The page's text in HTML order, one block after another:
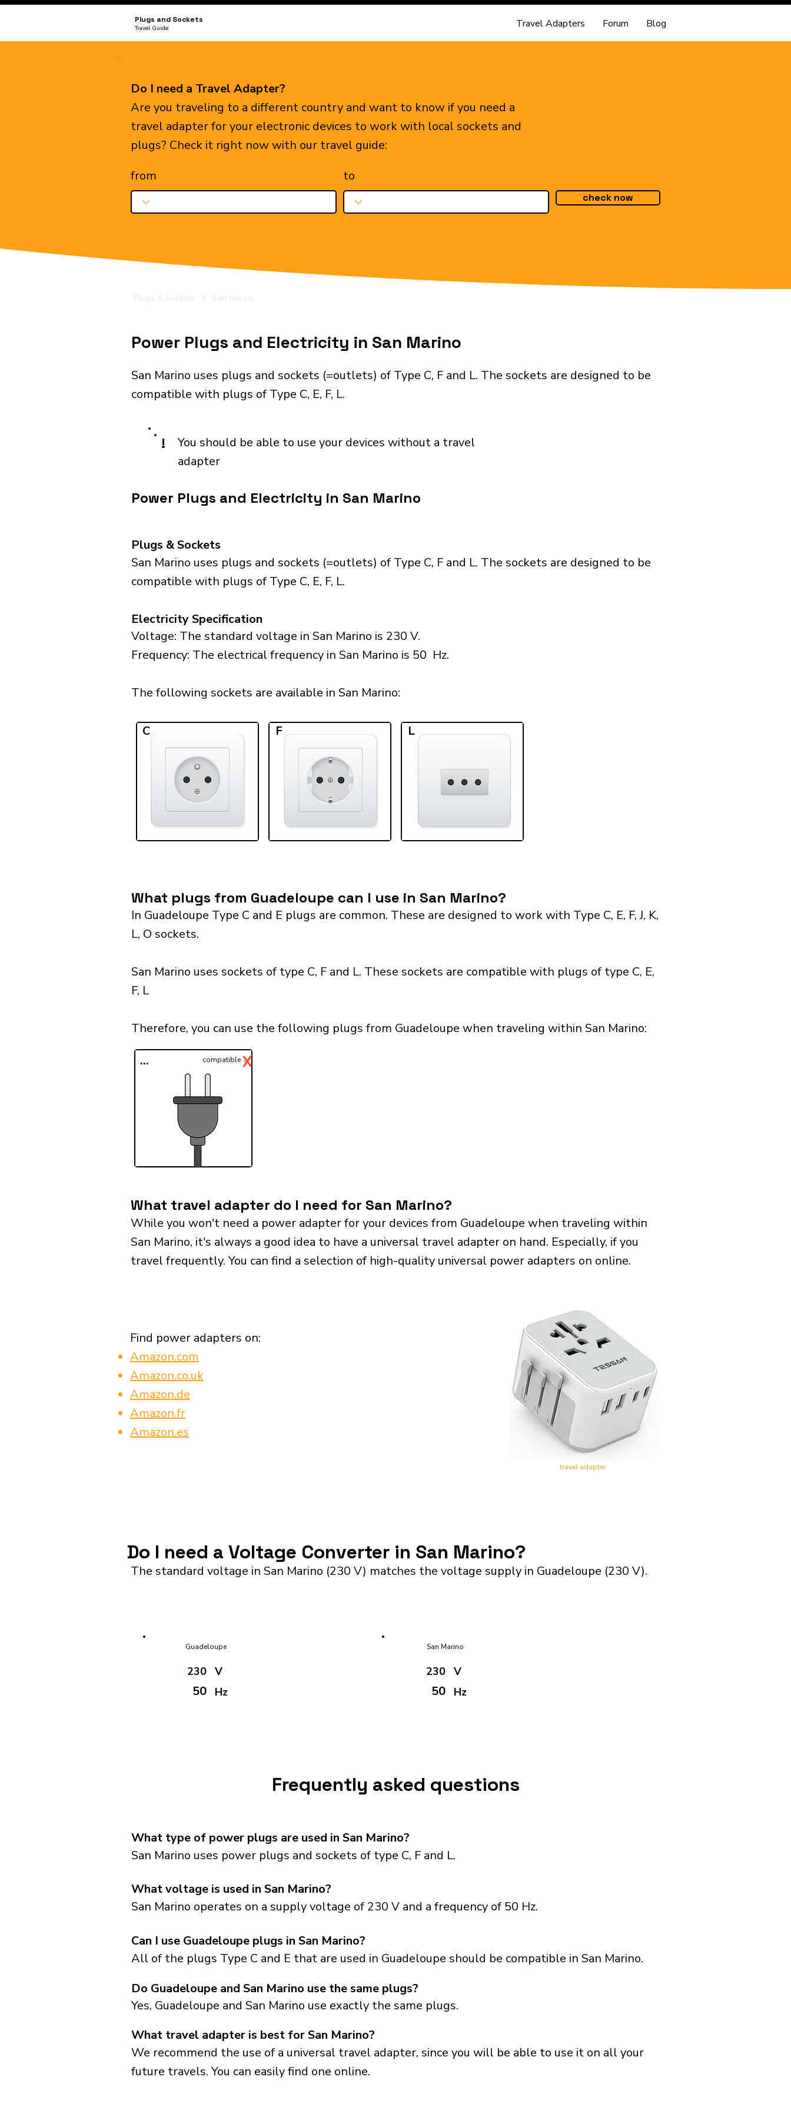
Plugs and Sockets
Travel Guide Travel Adapters Forum Blog
Do I need a Travel Adapter?
Are you traveling to a different country and want to know if you need a
travel adapter for your electronic devices to work with local sockets and
plugs? Check it right now with our travel guide:
from
to
check now
Plugs & Sockets San Marino
Power Plugs and Electricity in San Marino
San Marino uses plugs and sockets (=outlets) of Type C, F and L. The sockets are designed to be
compatible with plugs of Type C, E, F, L.
!
You should be able to use your devices without a travel
adapter
Power Plugs and Electricity in San Marino
Plugs & Sockets
San Marino uses plugs and sockets (=outlets) of Type C, F and L. The sockets are designed to be
compatible with plugs of Type C, E, F, L.
Electricity Specification
Voltage: The standard voltage in San Marino is 230 V.
Frequency: The electrical frequency in San Marino is 50 Hz.
The following sockets are available in San Marino:​
C F L
What plugs from Guadeloupe can I use in San Marino?
In Guadeloupe Type C and E plugs are common. These are designed to work with Type C, E, F, J, K,
L, O sockets.
San Marino uses sockets of type C, F and L. These sockets are compatible with plugs of type C, E,
F, L
Therefore, you can use the following plugs from Guadeloupe when traveling within San Marino:​
... ✓
compatibleX
What travel adapter do I need for San Marino?
While you won't need a power adapter for your devices from Guadeloupe when traveling within
San Marino, it's always a good idea to have a universal travel adapter on hand. Especially, if you
travel frequently. You can find a selection of high-quality universal power adapters on online.
Find power adapters on:
Amazon.com
Amazon.co.uk
Amazon.de
Amazon.fr
Amazon.es
travel adapter
Do I need a Voltage Converter in San Marino?
The standard voltage in San Marino (230 V) matches the voltage supply in Guadeloupe (230 V).
Guadeloupe
230
50
V
Hz
San Marino
230
50
V
Hz
Frequently asked questions
What type of power plugs are used in San Marino?
San Marino uses power plugs and sockets of type C, F and L.
What voltage is used in San Marino?
San Marino operates on a supply voltage of 230 V and a frequency of 50 Hz.
Can I use Guadeloupe plugs in San Marino?
All of the plugs Type C and E that are used in Guadeloupe should be compatible in San Marino.
Yes, Guadeloupe and San Marino use exactly the same plugs.
Do Guadeloupe and San Marino use the same plugs?
What travel adapter is best for San Marino?
We recommend the use of a universal travel adapter, since you will be able to use it on all your
future travels. You can easily find one online.